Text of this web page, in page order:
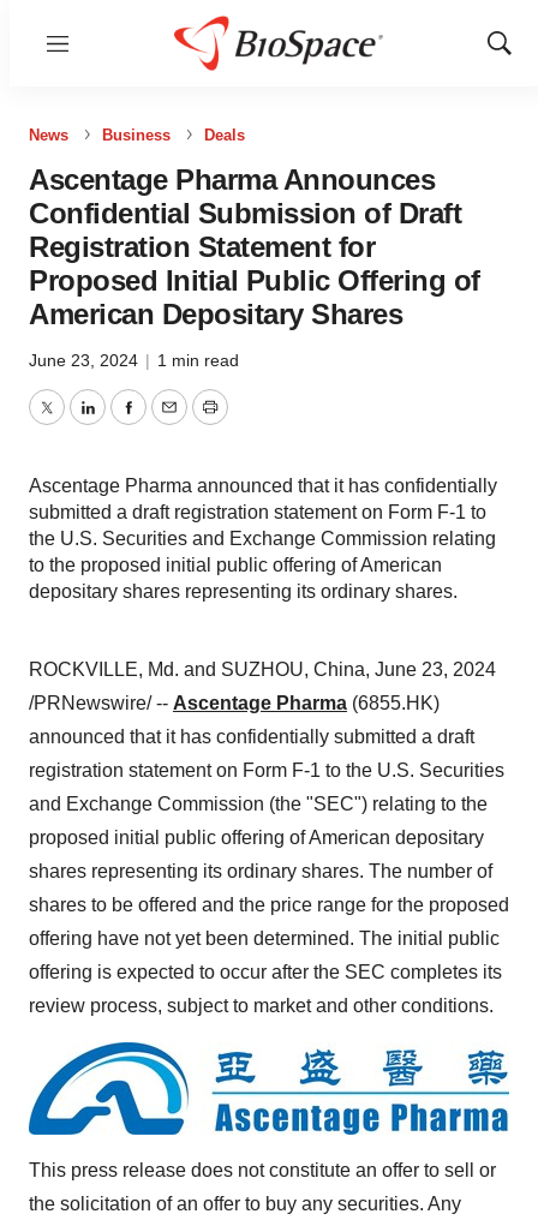
Menu
Show
News Business Deals
Ascentage Pharma Announces
Confidential Submission of Draft
Registration Statement for
Proposed Initial Public Offering of
American Depositary Shares
June 23, 2024 | 1 min read
TwitterLinkedInFacebook
EmailPrint
Ascentage Pharma announced that it has confidentially
submitted a draft registration statement on Form F-1 to
the U.S. Securities and Exchange Commission relating
to the proposed initial public offering of American
depositary shares representing its ordinary shares.
ROCKVILLE, Md. and SUZHOU, China, June 23, 2024
/PRNewswire/ -- Ascentage Pharma (6855.HK)
announced that it has confidentially submitted a draft
registration statement on Form F-1 to the U.S. Securities
and Exchange Commission (the "SEC") relating to the
proposed initial public offering of American depositary
shares representing its ordinary shares. The number of
shares to be offered and the price range for the proposed
offering have not yet been determined. The initial public
offering is expected to occur after the SEC completes its
review process, subject to market and other conditions.
This press release does not constitute an offer to sell or
the solicitation of an offer to buy any securities. Any